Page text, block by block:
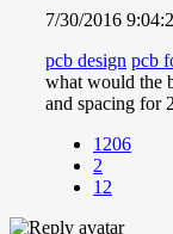
7/30/2016
pcb design pcb
what would the
and spacing for
1206
2
12